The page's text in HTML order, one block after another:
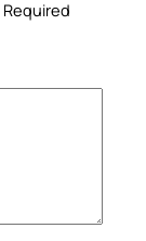
Required